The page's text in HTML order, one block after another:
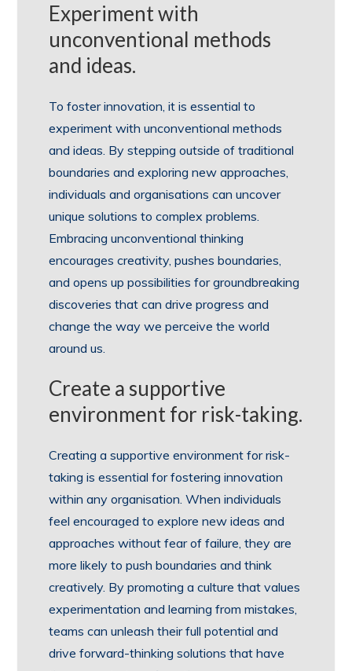
Experiment with
unconventional methods
and ideas.
To foster innovation, it is essential to
experiment with unconventional methods
and ideas. By stepping outside of traditional
boundaries and exploring new approaches,
individuals and organisations can uncover
unique solutions to complex problems.
Embracing unconventional thinking
encourages creativity, pushes boundaries,
and opens up possibilities for groundbreaking
discoveries that can drive progress and
change the way we perceive the world
around us.
Create a supportive
environment for risk-taking.
Creating a supportive environment for risk-
taking is essential for fostering innovation
within any organisation. When individuals
feel encouraged to explore new ideas and
approaches without fear of failure, they are
more likely to push boundaries and think
creatively. By promoting a culture that values
experimentation and learning from mistakes,
teams can unleash their full potential and
drive forward-thinking solutions that have